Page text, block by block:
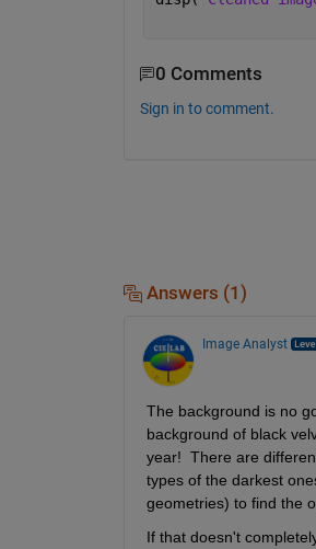
0 Comments
Sign in to comment.
Answers (1)
Image Analyst
The background is no
background of black
year!  There are
types of the darkest
geometries) to find the
If that doesn't